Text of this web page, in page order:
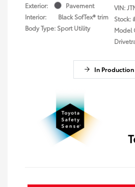
Exterior:
Pavement
Interior:
Black SofTex® trim
Body Type: Sport Utility
VIN:
Stock:
Model
In Production